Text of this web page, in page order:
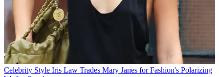
Celebrity Style Iris Law Trades Mary Janes for Fashion's Polarizing